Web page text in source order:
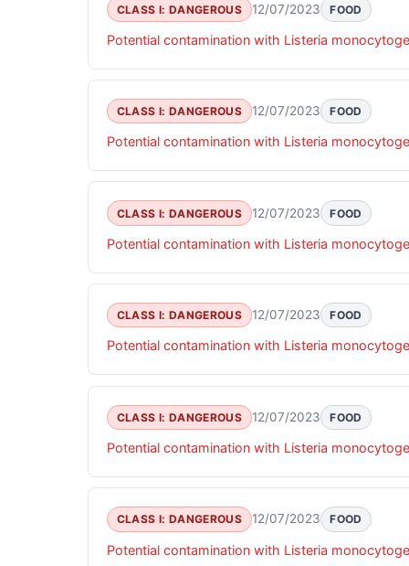
CLASS I: DANGEROUS 12/07/2023 FOOD
Potential contamination with Listeria
CLASS I: DANGEROUS 12/07/2023 FOOD
Potential contamination with Listeria
CLASS I: DANGEROUS 12/07/2023 FOOD
Potential contamination with Listeria
CLASS I: DANGEROUS 12/07/2023 FOOD
Potential contamination with Listeria
CLASS I: DANGEROUS 12/07/2023 FOOD
Potential contamination with Listeria
CLASS I: DANGEROUS 12/07/2023 FOOD
Potential contamination with Listeria